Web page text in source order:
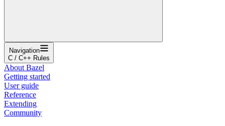
Navigation
C / C++ Rules
About Bazel
Getting started
User guide
Reference
Extending
Community